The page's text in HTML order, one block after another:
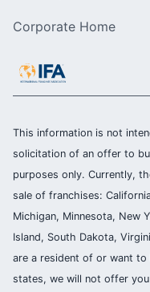
Corporate Home
This information is not
solicitation of an offer to
purposes only. Currently,
sale of franchises:
Michigan, Minnesota, New
Island, South Dakota,
are a resident of or want
states, we will not offer